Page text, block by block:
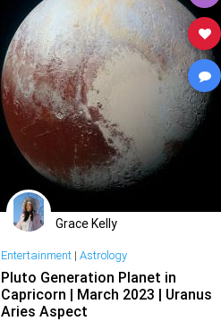
Grace Kelly
Entertainment| Astrology
Pluto Generation Planet in
Capricorn | March 2023 | Uranus
Aries Aspect